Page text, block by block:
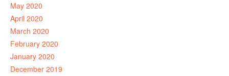
May 2020
April 2020
March 2020
February 2020
January 2020
December 2019